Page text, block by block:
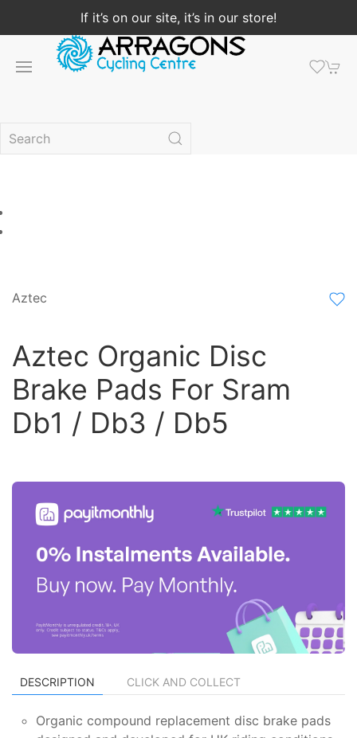
If it’s on our site, it’s in our store!
Aztec
Aztec Organic Disc
Brake Pads For Sram
Db1 / Db3 / Db5
DESCRIPTION CLICK AND COLLECT
Organic compound replacement disc brake pads